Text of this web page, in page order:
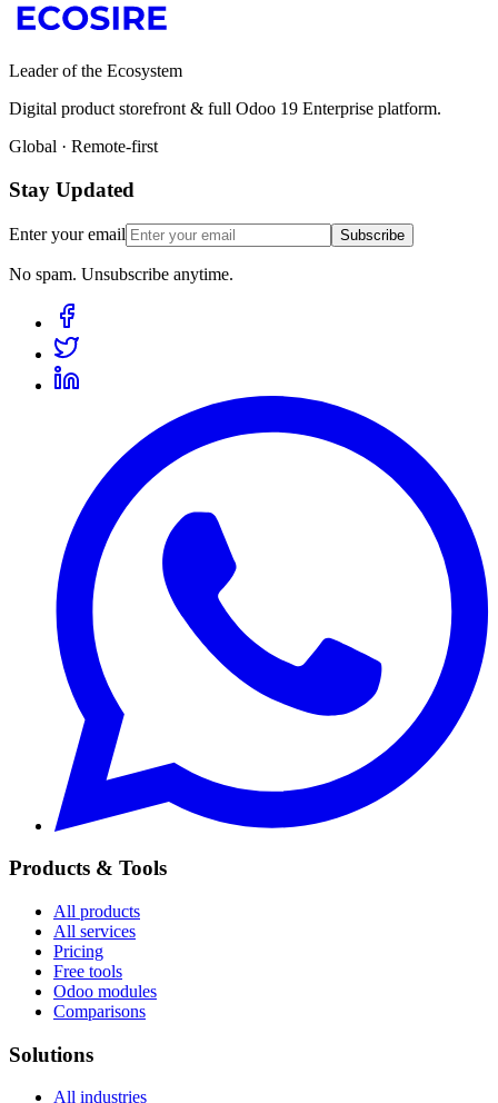
Leader of the Ecosystem
Digital product storefront & full Odoo 19 Enterprise platform.
Global · Remote-first
Stay Updated
Enter your email Subscribe
No spam. Unsubscribe anytime.
Products & Tools
All products
All services
Pricing
Free tools
Odoo modules
Comparisons
Solutions
All industries